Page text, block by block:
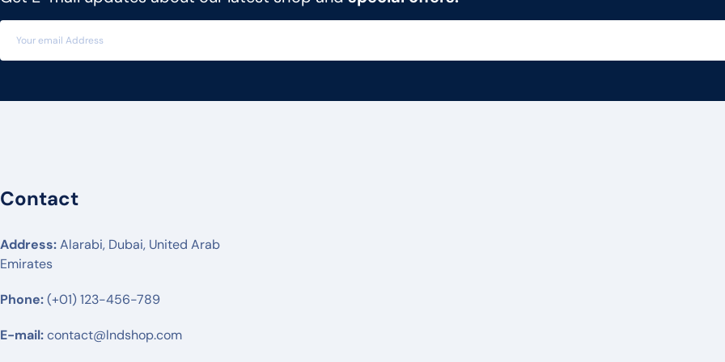
UBIQUITI
MIKTROTIK
HUWAEI
Contact
Address:Alarabi, Dubai, United Arab
Emirates
Phone:(+01) 123-456-789
E-mail:contact@lndshop.com